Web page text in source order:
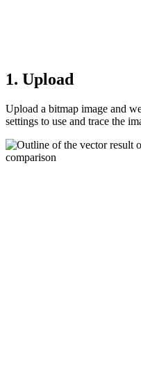
1. Upload
Upload a bitmap image and
settings to use and trace the